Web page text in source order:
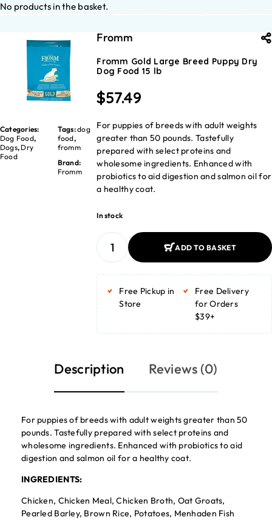
No products in the basket.
Categories:
Dog Food,
Dogs, Dry
Food
Tags:dog
food,
fromm
Brand:
Fromm
Fromm
Fromm Gold Large Breed Puppy Dry
Dog Food 15 lb
$57.49
For puppies of breeds with adult weights
greater than 50 pounds. Tastefully
prepared with select proteins and
wholesome ingredients. Enhanced with
probiotics to aid digestion and salmon oil for
a healthy coat.
In stock
ADD TO BASKET
ADD TO BASKET
Free Pickup in
Store
Free Delivery
for Orders
$39+
Description Reviews (0)
For puppies of breeds with adult weights greater than 50
pounds. Tastefully prepared with select proteins and
wholesome ingredients. Enhanced with probiotics to aid
digestion and salmon oil for a healthy coat.
INGREDIENTS:
Chicken, Chicken Meal, Chicken Broth, Oat Groats,
Pearled Barley, Brown Rice, Potatoes, Menhaden Fish